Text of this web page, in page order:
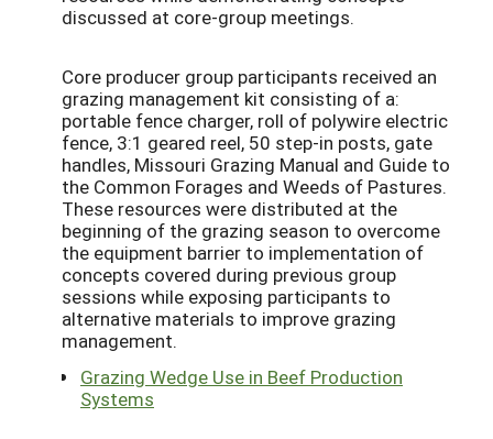
discussed at core-group meetings.
Core producer group participants received an
grazing management kit consisting of a:
portable fence charger, roll of polywire electric
fence, 3:1 geared reel, 50 step-in posts, gate
handles, Missouri Grazing Manual and Guide to
the Common Forages and Weeds of Pastures.
These resources were distributed at the
beginning of the grazing season to overcome
the equipment barrier to implementation of
concepts covered during previous group
sessions while exposing participants to
alternative materials to improve grazing
management.
Grazing Wedge Use in Beef Production
Systems